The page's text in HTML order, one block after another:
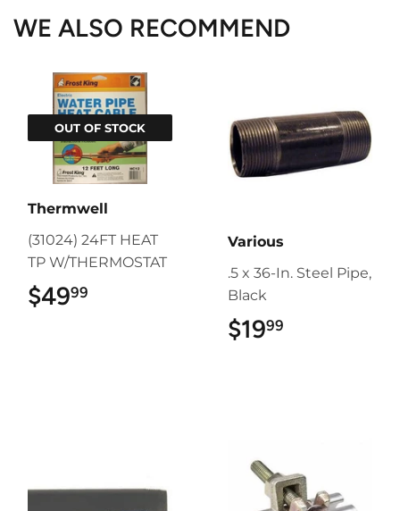
WE ALSO RECOMMEND
OUT OF STOCK
Thermwell
(31024) 24FT HEAT
TP W/THERMOSTAT
$4999
Various
.5 x 36-In. Steel Pipe,
Black
$1999